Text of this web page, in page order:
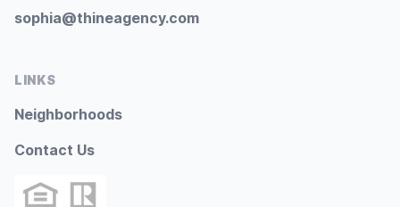
sophia@thineagency.com
LINKS
Neighborhoods
Contact Us